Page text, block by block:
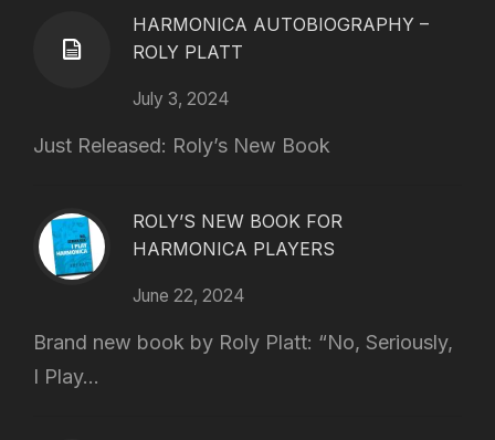
HARMONICA AUTOBIOGRAPHY –
ROLY PLATT
July 3, 2024
Just Released: Roly’s New Book
ROLY’S NEW BOOK FOR
HARMONICA PLAYERS
June 22, 2024
Brand new book by Roly Platt: “No, Seriously,
I Play...